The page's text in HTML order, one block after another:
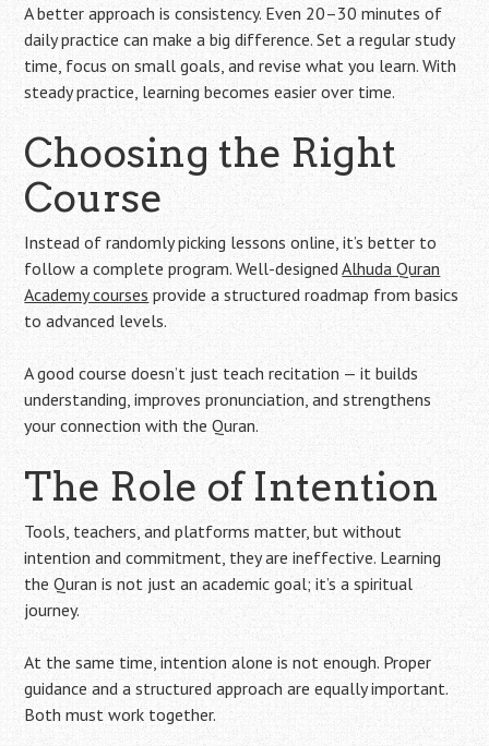
A better approach is consistency. Even 20–30 minutes of
daily practice can make a big difference. Set a regular study
time, focus on small goals, and revise what you learn. With
steady practice, learning becomes easier over time.
Choosing the Right
Course
Instead of randomly picking lessons online, it’s better to
follow a complete program. Well-designedAlhuda Quran
Academy courses provide a structured roadmap from basics
to advanced levels.
A good course doesn’t just teach recitation — it builds
understanding, improves pronunciation, and strengthens
your connection with the Quran.
The Role of Intention
Tools, teachers, and platforms matter, but without
intention and commitment, they are ineffective. Learning
the Quran is not just an academic goal; it’s a spiritual
journey.
At the same time, intention alone is not enough. Proper
guidance and a structured approach are equally important.
Both must work together.